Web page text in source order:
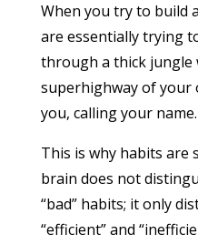
When you try to build
are essentially trying
through a thick jungle
superhighway of your
you, calling your name.
This is why habits are
brain does not
“bad” habits; it only
“efficient” and